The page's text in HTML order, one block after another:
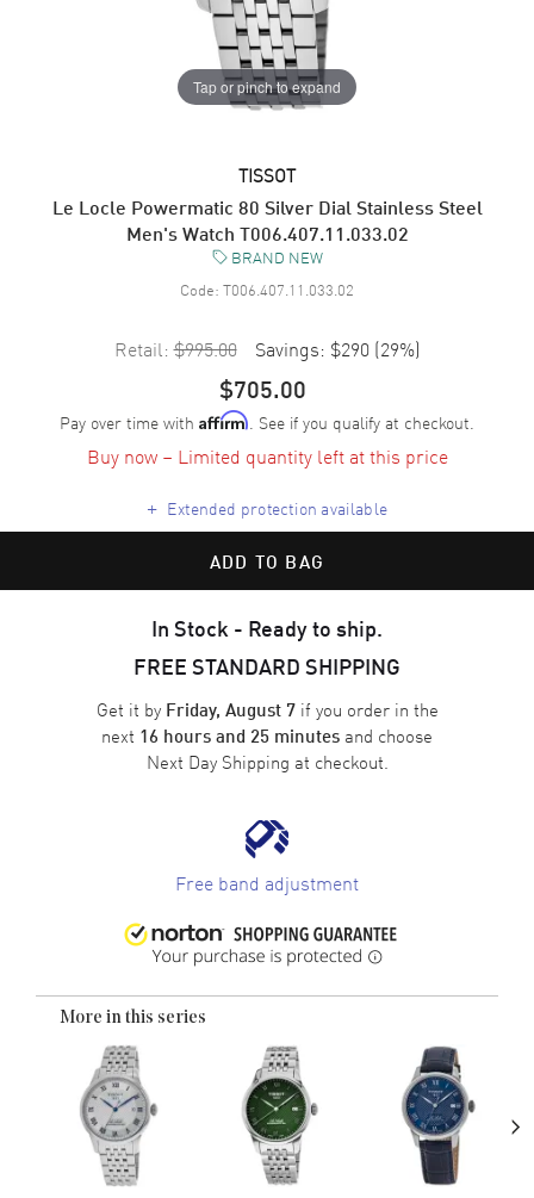
Tap or pinch to expand
TISSOT
Le Locle Powermatic 80 Silver Dial Stainless Steel
Men's Watch T006.407.11.033.02
BRAND NEW
Code: T006.407.11.033.02
Retail: $995.00 Savings: $290 (29%)
$705.00
Pay over time with Affirm. See if you qualify at checkout.
Buy now – Limited quantity left at this price
+ Extended protection available
ADD TO BAG
In Stock - Ready to ship.
FREE STANDARD SHIPPING
Get it by Friday, August 7if you order in the
next 16 hours and 25 minutes and choose
Next Day Shipping at checkout.
Free band adjustment
More in this series
›